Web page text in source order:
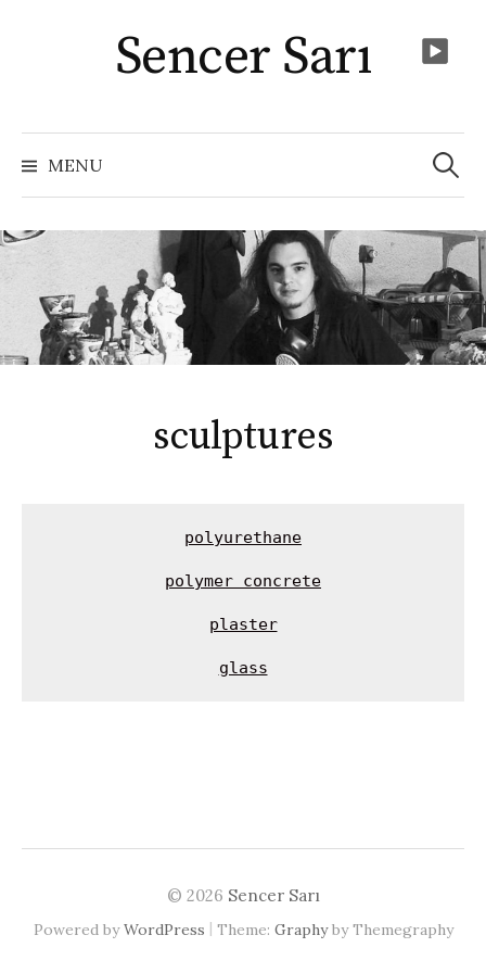
Sencer Sarı
MENU
Arama:
sculptures
polyurethane
polymer concrete
plaster
glass
© 2026 Sencer Sarı
Powered byWordPress | Theme: Graphyby Themegraphy